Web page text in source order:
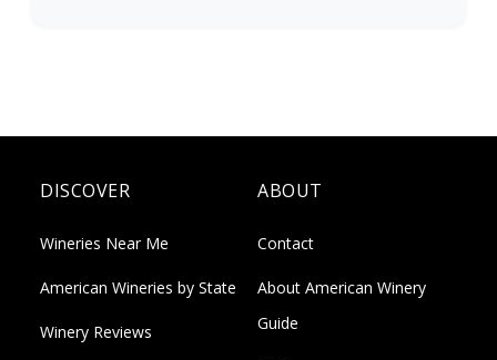
DISCOVER
Wineries Near Me
American Wineries by State
Winery Reviews
ABOUT
Contact
About American Winery
Guide